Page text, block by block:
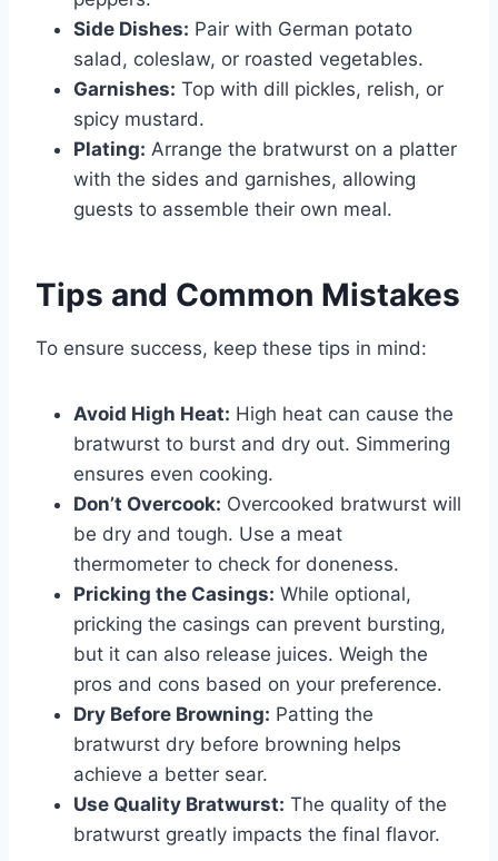
Side Dishes: Pair with German potato
salad, coleslaw, or roasted vegetables.
Garnishes: Top with dill pickles, relish, or
spicy mustard.
Plating: Arrange the bratwurst on a platter
with the sides and garnishes, allowing
guests to assemble their own meal.
Tips and Common Mistakes
To ensure success, keep these tips in mind:
Avoid High Heat: High heat can cause the
bratwurst to burst and dry out. Simmering
ensures even cooking.
Don’t Overcook: Overcooked bratwurst will
be dry and tough. Use a meat
thermometer to check for doneness.
Pricking the Casings: While optional,
pricking the casings can prevent bursting,
but it can also release juices. Weigh the
pros and cons based on your preference.
Dry Before Browning: Patting the
bratwurst dry before browning helps
achieve a better sear.
Use Quality Bratwurst: The quality of the
bratwurst greatly impacts the final flavor.